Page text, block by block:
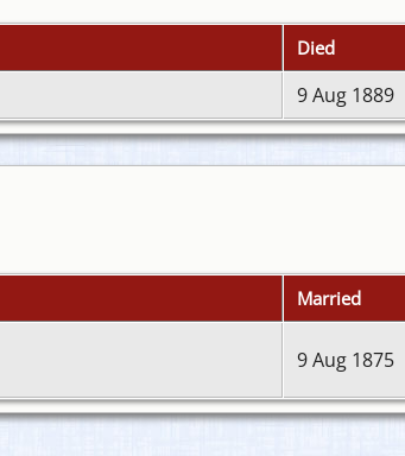
Died
9 Aug 1889
Married
9 Aug 1875